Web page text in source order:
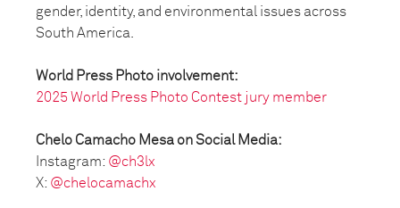
gender, identity, and environmental issues across
South America.
World Press Photo involvement:
2025 World Press Photo Contest jury member
Chelo Camacho Mesa on Social Media:
Instagram: @ch3lx
X: @chelocamachx